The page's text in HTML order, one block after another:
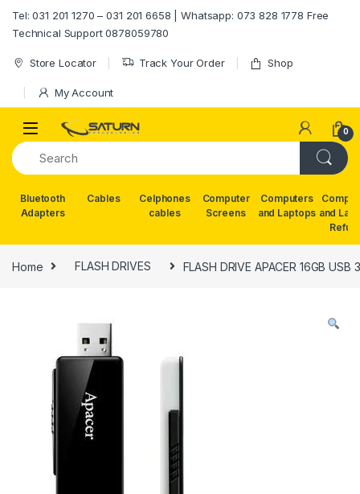
Tel: 031 201 1270 – 031 201 6658 | Whatsapp: 073 828 1778 Free
Technical Support 0878059780
Store Locator Track Your Order Shop
My Account
0
Bluetooth
Adapters
Cables
Celphones
cables
Computer
Screens
Computers
and Laptops and
Home FLASH DRIVES FLASH DRIVE APACER 16GB USB